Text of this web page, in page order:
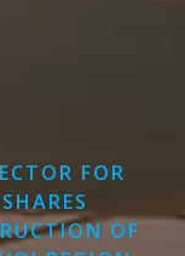
FOR
OF